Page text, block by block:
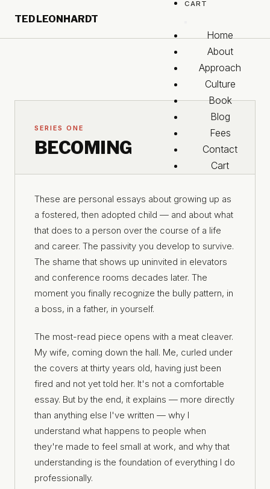
Skip to footer
TED LEONHARDT
CART
Home
About
Approach
Culture
Book
Blog
Fees
Contact
Cart
SERIES ONE
BECOMING
These are personal essays about growing up as
a fostered, then adopted child — and about what
that does to a person over the course of a life
and career. The passivity you develop to survive.
The shame that shows up uninvited in elevators
and conference rooms decades later. The
moment you finally recognize the bully pattern, in
a boss, in a father, in yourself.
The most-read piece opens with a meat cleaver.
My wife, coming down the hall. Me, curled under
the covers at thirty years old, having just been
fired and not yet told her. It's not a comfortable
essay. But by the end, it explains — more directly
than anything else I've written — why I
understand what happens to people when
they're made to feel small at work, and why that
understanding is the foundation of everything I do
professionally.